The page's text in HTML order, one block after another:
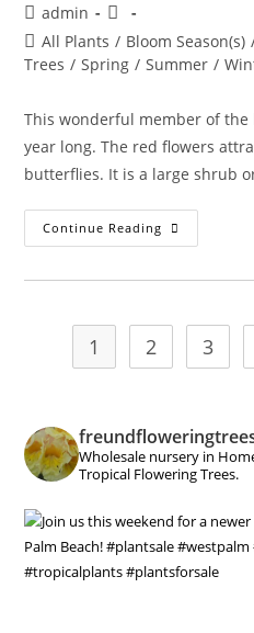
Post
author:
admin
Post
published:
Post
category:
All Plants / Bloom Season(s)
Trees / Spring / Summer /
This wonderful member of
year long. The red flowers
butterflies. It is a large shrub
Continue Reading Phymosia
Umbellata
1 2 3
Wholesale nursery in
Tropical Flowering Trees.